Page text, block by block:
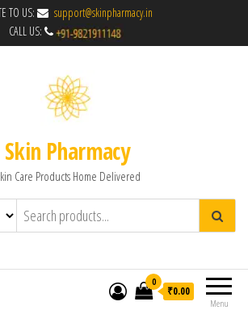
TO US:
support@skinpharmacy.in
CALL US:
Skin Pharmacy
Care Products Home Delivered
Menu
0
₹0.00